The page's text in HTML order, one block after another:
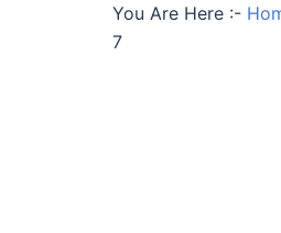
You Are Here :-
7